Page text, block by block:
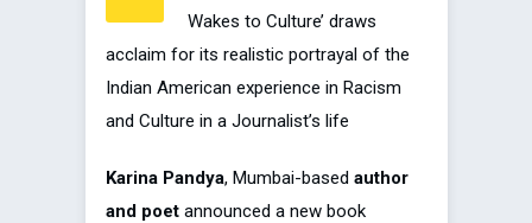
Wakes to Culture’ draws
acclaim for its realistic portrayal of the
Indian American experience in Racism
and Culture in a Journalist’s life
Karina Pandya, Mumbai-based author
and poet announced a new book